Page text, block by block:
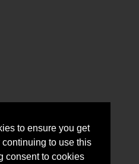
to ensure you get
to use this
consent to cookies